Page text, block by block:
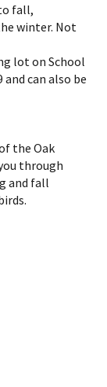
fall,
winter. Not
lot on School
and can also be
the Oak
through
and fall